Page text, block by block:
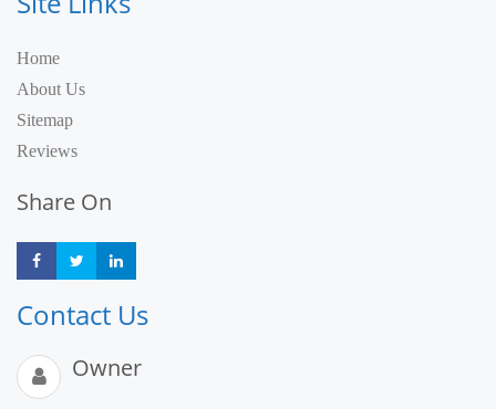
Home
About Us
Sitemap
Reviews
Share On
Share Share
Contact Us
Owner